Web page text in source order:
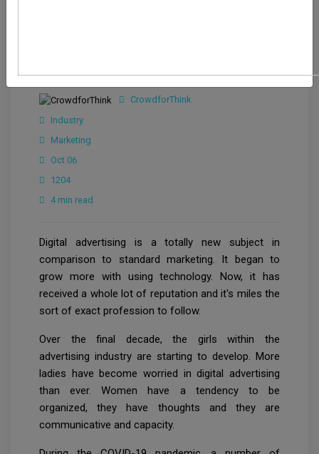
CrowdforThink
Industry
Marketing
Oct 06
1204
4 min read
Digital advertising is a totally new subject in
comparison to standard marketing. It began to
grow more with using technology. Now, it has
received a whole lot of reputation and it's miles the
sort of exact profession to follow.
Over the final decade, the girls within the
advertising industry are starting to develop. More
ladies have become worried in digital advertising
than ever. Women have a tendency to be
organized, they have thoughts and they are
communicative and capacity.